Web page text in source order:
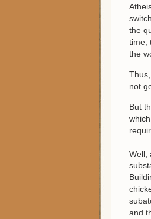
the
time,
the
not
But
Well,
and